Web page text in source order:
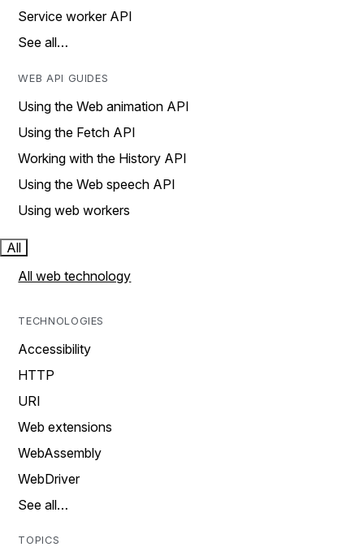
Service worker API
See all…
WEB API GUIDES
Using the Web animation API
Using the Fetch API
Working with the History API
Using the Web speech API
Using web workers
All
All web technology
TECHNOLOGIES
Accessibility
HTTP
URI
Web extensions
WebAssembly
WebDriver
See all…
TOPICS